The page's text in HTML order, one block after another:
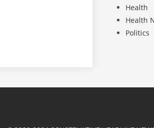
Health
Health
Politics